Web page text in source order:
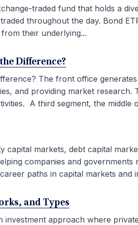
traded fund that holds a
throughout the day. Bond
their underlying...
Difference?
The front office
and providing market
A third segment, the middle
capital markets, debt capital
companies and
paths in capital markets and
and Types
investment approach where